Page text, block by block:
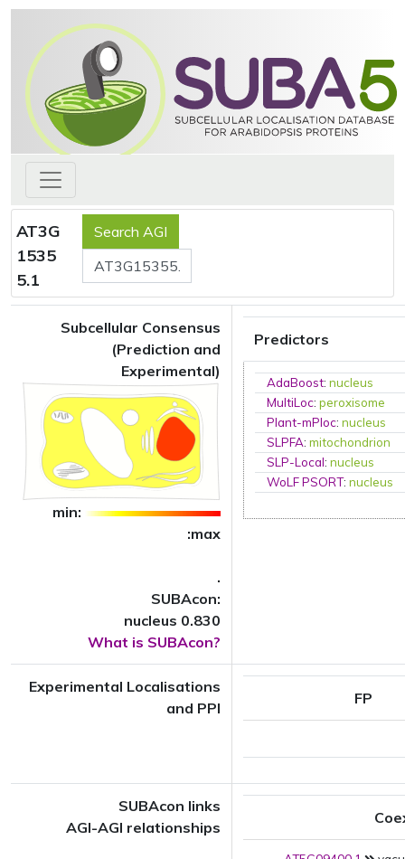
AT3G
1535
5.1
Subcellular Consensus
(Prediction and
Experimental)
min:
:max
.
SUBAcon:
nucleus 0.830
What is SUBAcon?
Predictors
AdaBoost:nucleus
MultiLoc:peroxisome
Plant-mPloc:nucleus
SLPFA:mitochondrion
SLP-Local:nucleus
WoLF PSORT:nucleus
Experimental Localisations
and PPI
FP
SUBAcon links
AGI-AGI relationships